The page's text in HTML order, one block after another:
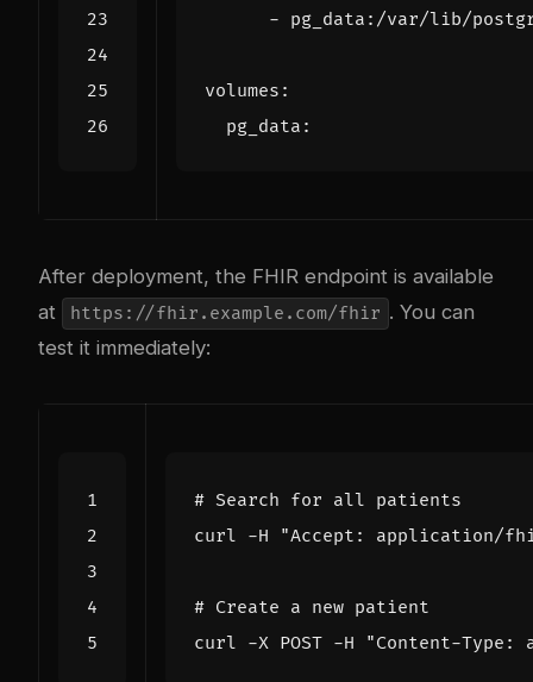
- pg_data:/var/lib/
volumes :
pg_data :
After deployment, the FHIR endpoint is available
at
https://fhir.example.com/fhir . You can
test it immediately:
# Search for all patients
curl -H
"Accept: application/
# Create a new patient
curl -X POST -H
"Content-